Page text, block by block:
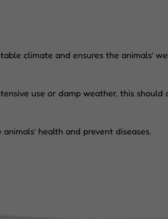
climate and ensures the animals’
use or damp weather, this should
health and prevent diseases.